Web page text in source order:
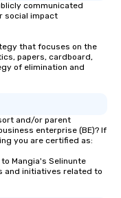
communicated
social impact
that focuses on the
papers, cardboard,
of elimination and
and/or parent
enterprise (BE)? If
you are certified as:
Mangia's Selinunte
and initiatives related to